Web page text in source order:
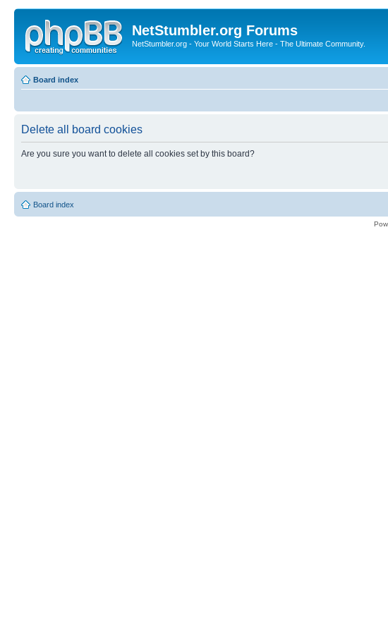
NetStumbler.org Forums
NetStumbler.org - Your World Starts Here - The Ultimate Community.
Board index
Delete all board cookies
Are you sure you want to delete all cookies set by this board?
Board index